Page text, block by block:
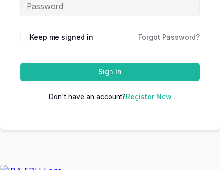
Keep me signed in Forgot Password?
Sign In
Don't have an account?Register Now